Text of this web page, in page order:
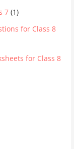
7 (1)
for Class 8
for Class 8